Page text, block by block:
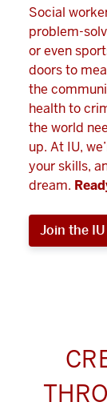
Social
problem-
or even
doors to
the
health to
the world
up. At IU,
your skills,
dream.
Join the